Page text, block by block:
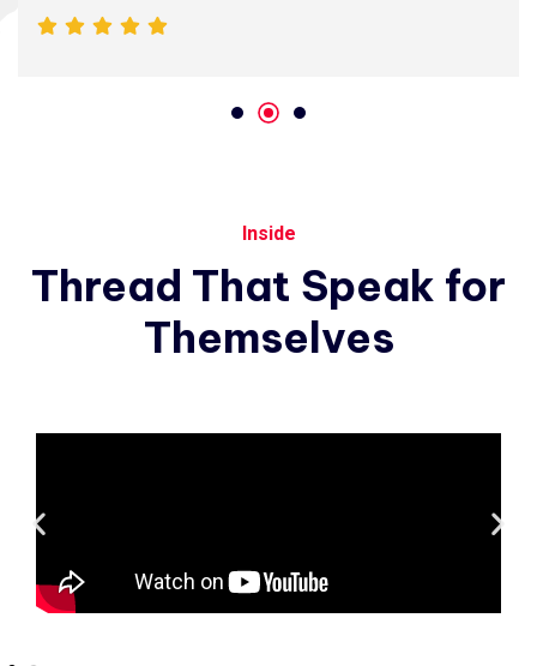
Inside
Thread That Speak for
Themselves